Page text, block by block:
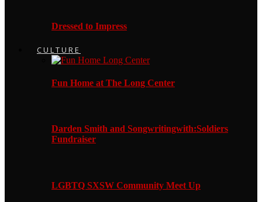
Dressed to Impress
CULTURE
Fun Home at The Long Center
Darden Smith and Songwritingwith:Soldiers
Fundraiser
LGBTQ SXSW Community Meet Up